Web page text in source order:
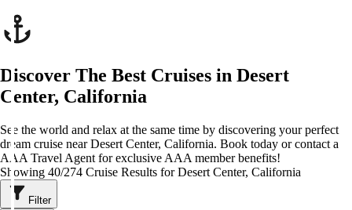
Discover The Best Cruises in Desert
Center, California
See the world and relax at the same time by discovering your perfect
dream cruise near Desert Center, California. Book today or contact a
AAA Travel Agent for exclusive AAA member benefits!
Showing 40/274 Cruise Results for Desert Center, California
Filter